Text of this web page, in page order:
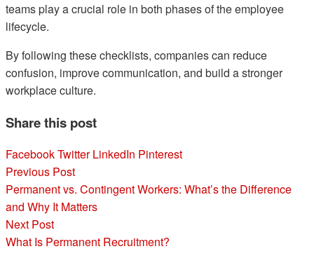
teams play a crucial role in both phases of the employee
lifecycle.
By following these checklists, companies can reduce
confusion, improve communication, and build a stronger
workplace culture.
Share this post
FacebookTwitterLinkedIn Pinterest
Post
navigation
Previous Post
Permanent vs. Contingent Workers: What’s the Difference
and Why It Matters
Next Post
What Is Permanent Recruitment?